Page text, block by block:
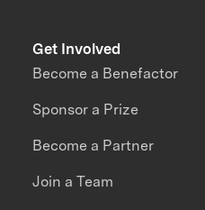
Get Involved
Become a Benefactor
Sponsor a Prize
Become a Partner
Join a Team